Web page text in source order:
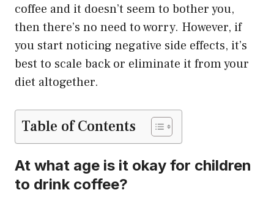
coffee and it doesn’t seem to bother you,
then there’s no need to worry. However, if
you start noticing negative side effects, it’s
best to scale back or eliminate it from your
diet altogether.
Table of Contents
At what age is it okay for children
to drink coffee?